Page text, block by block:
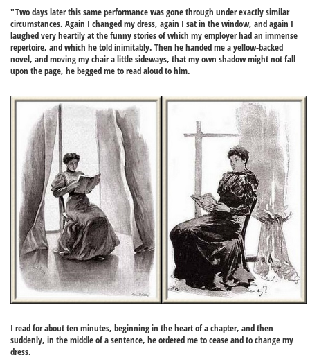
"Two days later this same performance was gone through under exactly similar
circumstances. Again I changed my dress, again I sat in the window, and again I
laughed very heartily at the funny stories of which my employer had an immense
repertoire, and which he told inimitably. Then he handed me a yellow-backed
novel, and moving my chair a little sideways, that my own shadow might not fall
upon the page, he begged me to read aloud to him.
I read for about ten minutes, beginning in the heart of a chapter, and then
suddenly, in the middle of a sentence, he ordered me to cease and to change my
dress.